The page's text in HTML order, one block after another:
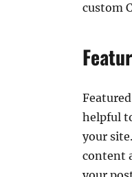
custom
helpful
your
content